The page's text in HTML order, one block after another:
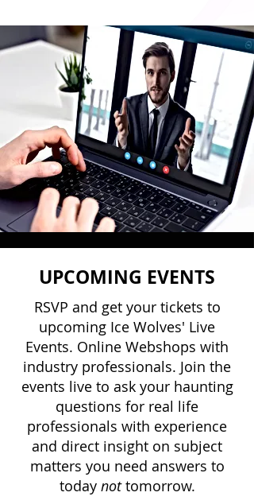
UPCOMING EVENTS
RSVP and get your tickets to
upcoming Ice Wolves' Live
Events. Online Webshops with
industry professionals. Join the
events live to ask your haunting
questions for real life
professionals with experience
and direct insight on subject
matters you need answers to
today nottomorrow.